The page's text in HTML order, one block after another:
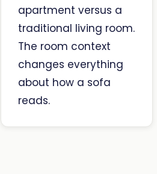
apartment versus a
traditional living room.
The room context
changes everything
about how a sofa
reads.